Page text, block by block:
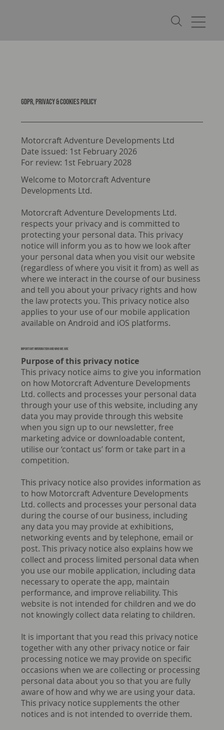
GDPR, PRIVACY & COOKIES POLICY
Motorcraft Adventure Developments Ltd
Date issued: 1st February 2026
For review: 1st February 2028
Welcome to Motorcraft Adventure
Developments Ltd.
Motorcraft Adventure Developments Ltd.
respects your privacy and is committed to
protecting your personal data. This privacy
notice will inform you as to how we look after
your personal data when you visit our website
(regardless of where you visit it from) as well as
where we interact in the course of our business
and tell you about your privacy rights and how
the law protects you. This privacy notice also
applies to your use of our mobile application
available on Android and iOS platforms.
Important information and who we are
Purpose of this privacy notice
This privacy notice aims to give you information
on how Motorcraft Adventure Developments
Ltd. collects and processes your personal data
through your use of this website, including any
data you may provide through this website
when you sign up to our newsletter, free
marketing advice or downloadable content,
utilise our ‘contact us’ form or take part in a
competition.
This privacy notice also provides information as
to how Motorcraft Adventure Developments
Ltd. collects and processes your personal data
during the course of our business, including
any data you may provide at exhibitions,
networking events and by telephone, email or
post. This privacy notice also explains how we
collect and process limited personal data when
you use our mobile application, including data
necessary to operate the app, maintain
performance, and improve reliability. This
website is not intended for children and we do
not knowingly collect data relating to children.
It is important that you read this privacy notice
together with any other privacy notice or fair
processing notice we may provide on specific
occasions when we are collecting or processing
personal data about you so that you are fully
aware of how and why we are using your data.
This privacy notice supplements the other
notices and is not intended to override them.